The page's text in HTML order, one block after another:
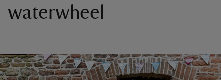
waterwheel